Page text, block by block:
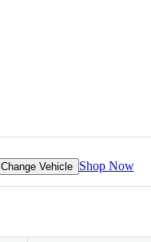
Change Vehicle Shop Now